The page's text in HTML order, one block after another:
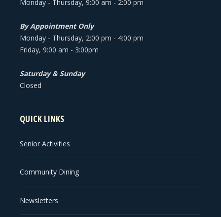
Monday - Thursday, 9:00 am - 2:00 pm
By Appointment Only
Monday - Thursday, 2:00 pm - 4:00 pm
Friday, 9:00 am - 3:00pm
Saturday & Sunday
Closed
QUICK LINKS
Senior Activities
Community Dining
Newsletters